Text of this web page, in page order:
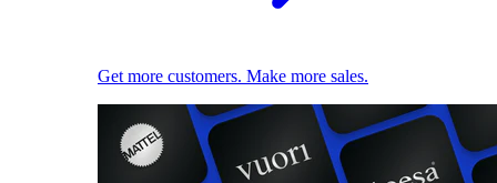
Get more customers. Make more sales.